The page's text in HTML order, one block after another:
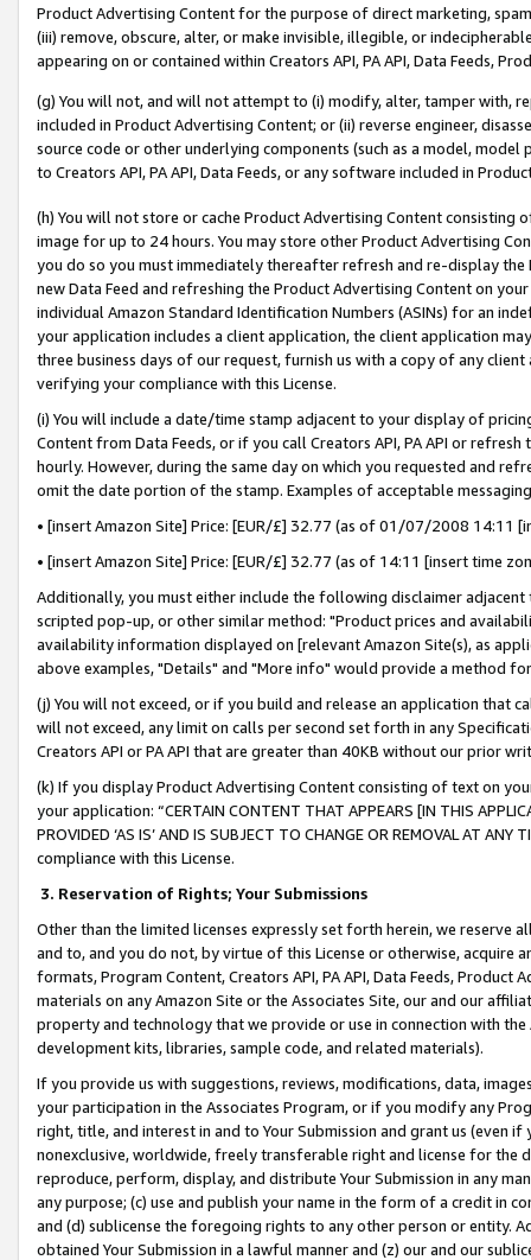
Product Advertising Content for the purpose of direct marketing,
(iii) remove, obscure, alter, or make invisible, illegible, or
appearing on or contained within Creators API, PA API, Data Feeds,
(g) You will not, and will not attempt to (i) modify, alter, tamper with,
included in Product Advertising Content; or (ii) reverse engineer,
source code or other underlying components (such as a model,
to Creators API, PA API, Data Feeds, or any software included in
(h) You will not store or cache Product Advertising Content
image for up to 24 hours. You may store other Product Advertising
you do so you must immediately thereafter refresh and re-display the
new Data Feed and refreshing the Product Advertising Content on
individual Amazon Standard Identification Numbers (ASINs) for an
your application includes a client application, the client application
three business days of our request, furnish us with a copy of any
verifying your compliance with this License.
(i) You will include a date/time stamp adjacent to your display of
Content from Data Feeds, or if you call Creators API, PA API or
hourly. However, during the same day on which you requested and
omit the date portion of the stamp. Examples of acceptable
• [insert Amazon Site] Price: [EUR/£] 32.77 (as of 01/07/2008 14:11
• [insert Amazon Site] Price: [EUR/£] 32.77 (as of 14:11 [insert time
Additionally, you must either include the following disclaimer
scripted pop-up, or other similar method: "Product prices and
availability information displayed on [relevant Amazon Site(s), as
above examples, "Details" and "More info" would provide a method
(j) You will not exceed, or if you build and release an application that
will not exceed, any limit on calls per second set forth in any
Creators API or PA API that are greater than 40KB without our prior
(k) If you display Product Advertising Content consisting of text on
your application: “CERTAIN CONTENT THAT APPEARS [IN THIS
PROVIDED ‘AS IS’ AND IS SUBJECT TO CHANGE OR REMOVAL AT
compliance with this License.
3. Reservation of Rights; Your Submissions
Other than the limited licenses expressly set forth herein, we
and to, and you do not, by virtue of this License or otherwise, acquire
formats, Program Content, Creators API, PA API, Data Feeds,
materials on any Amazon Site or the Associates Site, our and our
property and technology that we provide or use in connection with
development kits, libraries, sample code, and related materials).
If you provide us with suggestions, reviews, modifications, data,
your participation in the Associates Program, or if you modify any
right, title, and interest in and to Your Submission and grant us (even
nonexclusive, worldwide, freely transferable right and license for
reproduce, perform, display, and distribute Your Submission in any
any purpose; (c) use and publish your name in the form of a credit in
and (d) sublicense the foregoing rights to any other person or entity.
obtained Your Submission in a lawful manner and (z) our and our